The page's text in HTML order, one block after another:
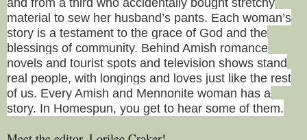
material to sew her husband’s pants. Each woman’s
story is a testament to the grace of God and the
blessings of community. Behind Amish romance
novels and tourist spots and television shows stand
real people, with longings and loves just like the rest
of us. Every Amish and Mennonite woman has a
story. In Homespun, you get to hear some of them.